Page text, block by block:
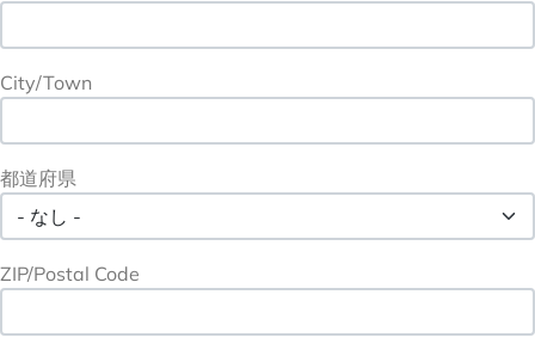
City/Town
都道府県
ZIP/Postal Code